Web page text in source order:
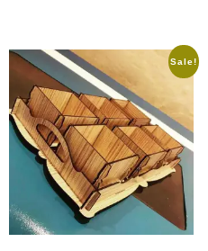
Sale!